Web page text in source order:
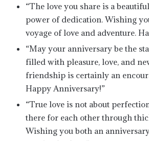
“The love you share is a
power of dedication. Wishing
voyage of love and adventure.
“May your anniversary be the
filled with pleasure, love, and
friendship is certainly an
Happy Anniversary!”
“True love is not about
there for each other through
Wishing you both an